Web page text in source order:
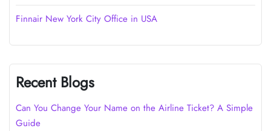
Finnair New York City Office in USA
Recent Blogs
Can You Change Your Name on the Airline Ticket? A Simple
Guide